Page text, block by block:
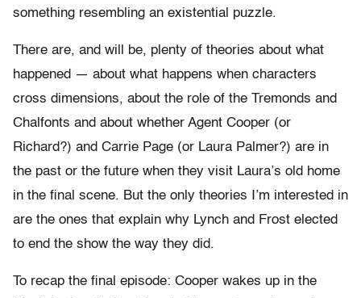
something resembling an existential puzzle.
There are, and will be, plenty of theories about what
happened — about what happens when characters
cross dimensions, about the role of the Tremonds and
Chalfonts and about whether Agent Cooper (or
Richard?) and Carrie Page (or Laura Palmer?) are in
the past or the future when they visit Laura’s old home
in the final scene. But the only theories I’m interested in
are the ones that explain why Lynch and Frost elected
to end the show the way they did.
To recap the final episode: Cooper wakes up in the